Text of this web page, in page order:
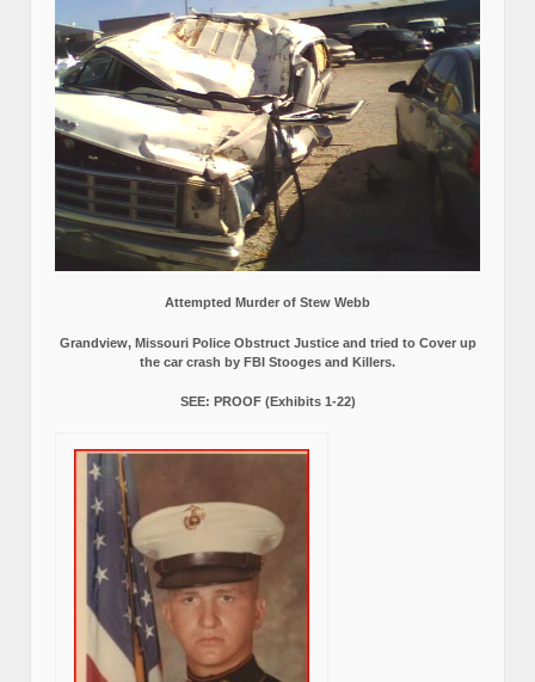
Attempted Murder of Stew Webb
Grandview, Missouri Police Obstruct Justice and tried to Cover up
the car crash by FBI Stooges and Killers.
SEE: PROOF (Exhibits 1-22)